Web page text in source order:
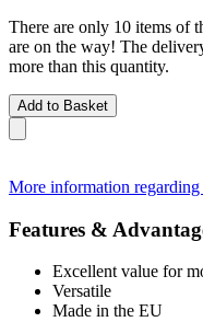
There are only 10 items of
are on the way! The
more than this quantity.
Add to Basket
More information
Features &
Excellent value for
Versatile
Made in the EU